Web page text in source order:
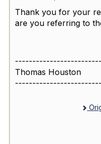
Thank you for your
are you referring to
Thomas Houston